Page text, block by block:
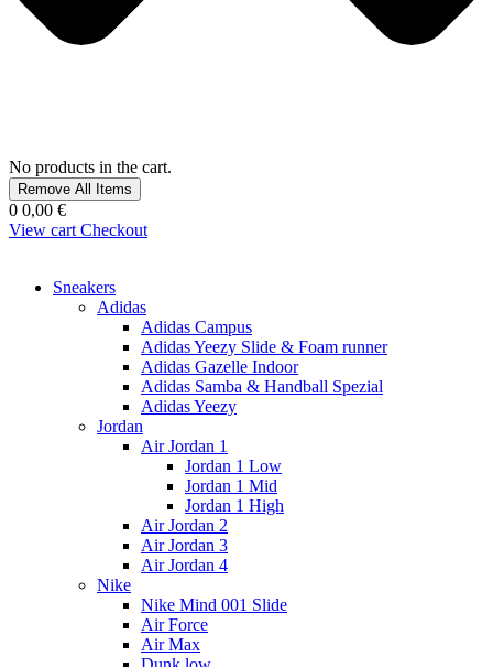
No products in the cart.
Remove All Items
0 0,00 €
View cart Checkout
Sneakers
Adidas
Adidas Campus
Adidas Yeezy Slide & Foam runner
Adidas Gazelle Indoor
Adidas Samba & Handball Spezial
Adidas Yeezy
Jordan
Air Jordan 1
Jordan 1 Low
Jordan 1 Mid
Jordan 1 High
Air Jordan 2
Air Jordan 3
Air Jordan 4
Nike
Nike Mind 001 Slide
Air Force
Air Max